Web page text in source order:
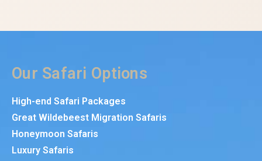
Our Safari Options
High-end Safari Packages
Great Wildebeest Migration Safaris
Honeymoon Safaris
Luxury Safaris